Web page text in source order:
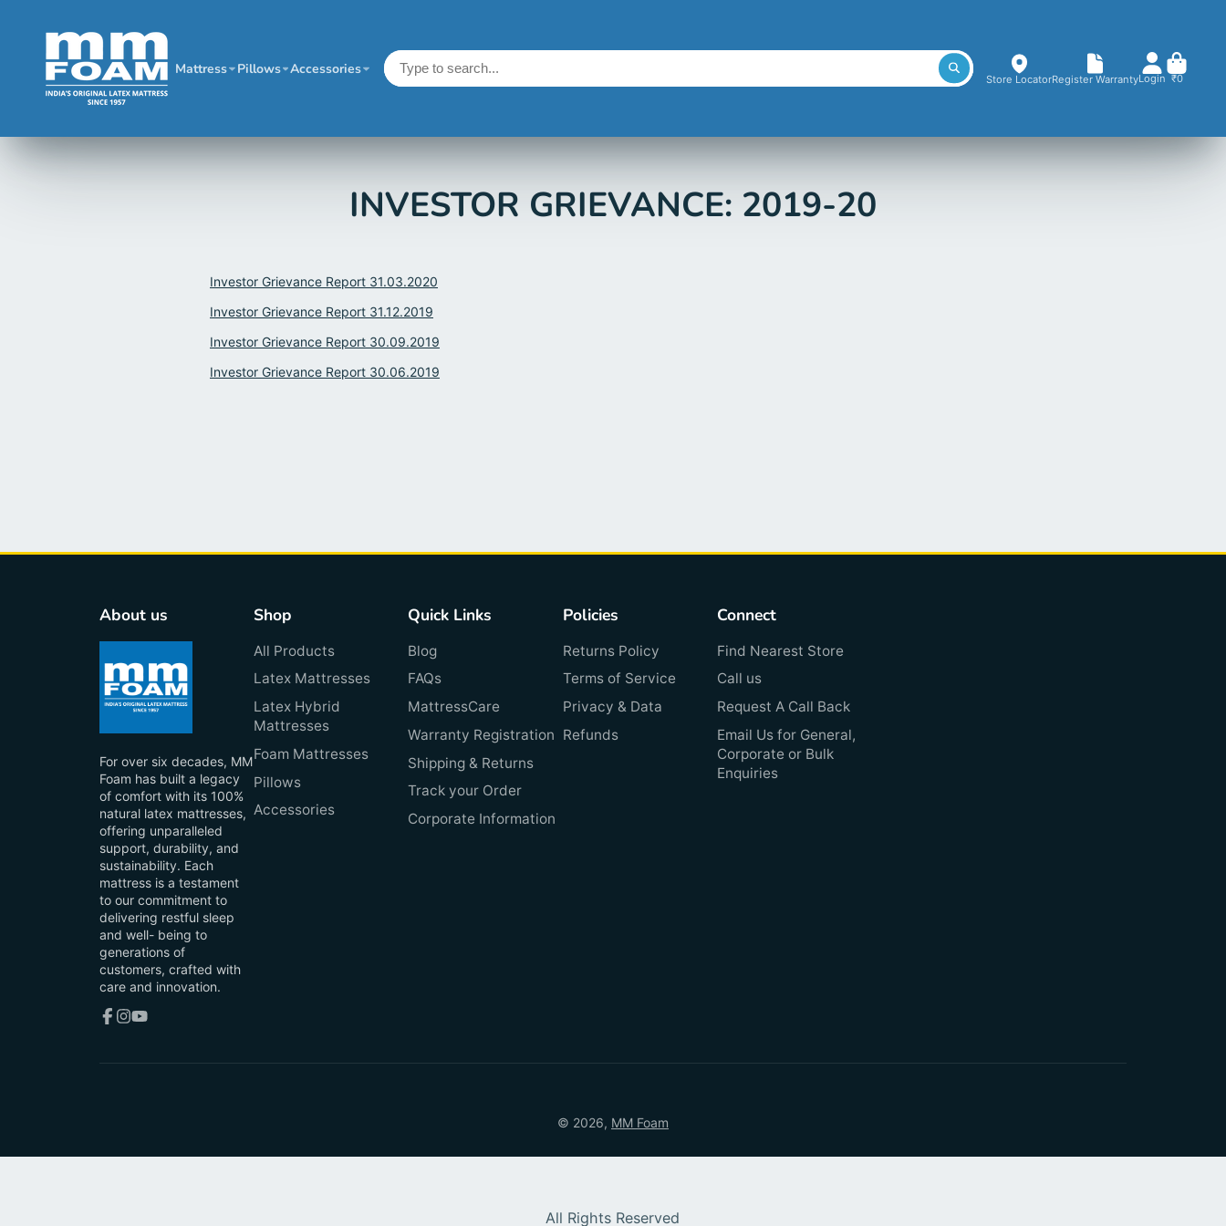
Mattress Pillows Accessories
Store LocatorRegister WarrantyLogin ₹0
INVESTOR GRIEVANCE: 2019-20
Investor Grievance Report 31.03.2020
Investor Grievance Report 31.12.2019
Investor Grievance Report 30.09.2019
Investor Grievance Report 30.06.2019
About us
For over six decades, MM
Foam has built a legacy
of comfort with its 100%
natural latex mattresses,
offering unparalleled
support, durability, and
sustainability. Each
mattress is a testament
to our commitment to
delivering restful sleep
and well- being to
generations of
customers, crafted with
care and innovation.
Shop
All Products
Latex Mattresses
Latex Hybrid
Mattresses
Foam Mattresses
Pillows
Accessories
Quick Links
Blog
FAQs
MattressCare
Warranty Registration
Shipping & Returns
Track your Order
Corporate Information
Policies
Returns Policy
Terms of Service
Privacy & Data
Refunds
Connect
Find Nearest Store
Call us
Request A Call Back
Email Us for General,
Corporate or Bulk
Enquiries
© 2026, MM Foam
All Rights Reserved